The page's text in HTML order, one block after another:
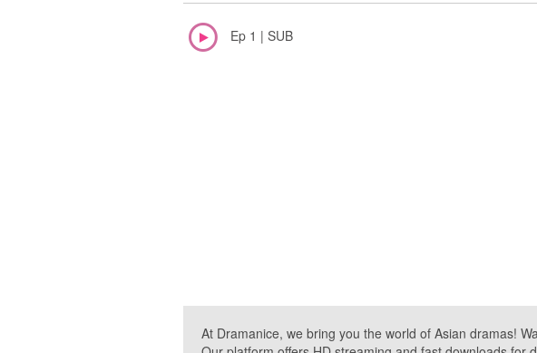
Ep 1 | SUB
At Dramanice, we bring you the world of Asian dramas!